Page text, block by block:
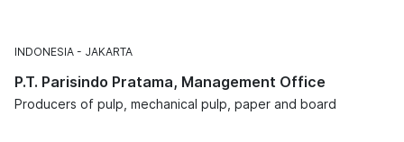
INDONESIA JAKARTA
P.T. Parisindo Pratama, Management Office
Producers of pulp, mechanical pulp, paper and board